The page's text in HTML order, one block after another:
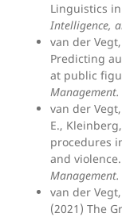
Linguistics
Intelligence,
van der
Predicting
at public
Management.
van der
E.,
procedures
and violence.
Management.
van der
(2021) The